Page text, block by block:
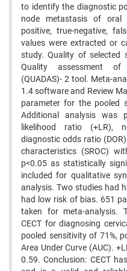
to identify the diagnostic
node metastasis of oral
positive, true-negative,
values were extracted or
study. Quality of selected
Quality assessment of
(QUADAS)- 2 tool. Meta-
1.4 software and Review
parameter for the pooled
Additional analysis was
likelihood ratio (+LR),
diagnostic odds ratio
characteristics (SROC)
p<0.05 as statistically
included for qualitative
analysis. Two studies had
had low risk of bias. 651
taken for meta-analysis.
CECT for diagnosing
pooled sensitivity of 71%,
Area Under Curve (AUC).
0.59. Conclusion: CECT